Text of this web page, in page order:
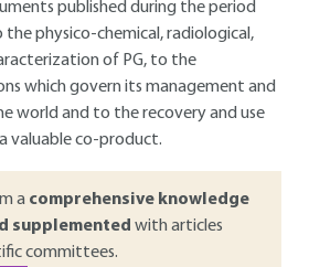
published during the period
physico-chemical, radiological,
of PG, to the
which govern its management and
world and to the recovery and use
valuable co-product.
a comprehensive knowledge
supplemented with articles
committees.